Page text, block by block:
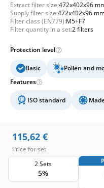
Extract filter size:472x402x96
Supply filter size:472x402x96
Filter class (EN779):M5+F7
Filter quantity in a set:2 filters
Protection level
Basic Pollen and
Features
ISO standard
115,62 €
Price for set
2 Sets
5%